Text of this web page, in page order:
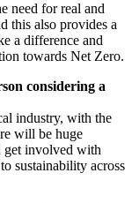
need for real and
this also provides a
a difference and
towards Net Zero.
considering a
industry, with the
will be huge
get involved with
sustainability across